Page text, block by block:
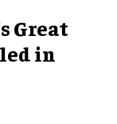
Great
in